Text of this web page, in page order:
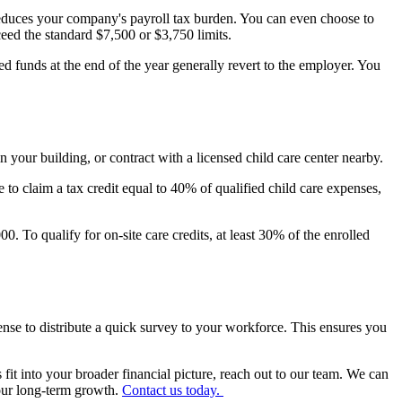
your company's payroll tax burden. You can even choose to
the standard $7,500 or $3,750 limits.
at the end of the year generally revert to the employer. You
building, or contract with a licensed child care center nearby.
claim a tax credit equal to 40% of qualified child care expenses,
To qualify for on-site care credits, at least 30% of the enrolled
to distribute a quick survey to your workforce. This ensures you
into your broader financial picture, reach out to our team. We can
long-term growth. Contact us today.